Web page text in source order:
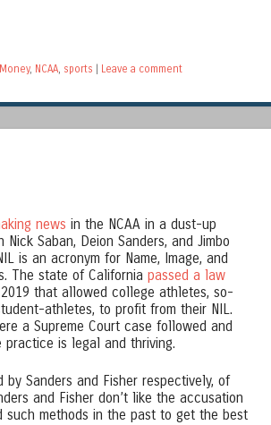
Money, NCAA sports | Leave a comment
news in the NCAA in a dust-up
Nick Saban, Deion Sanders, and Jimbo
is an acronym for Name, Image, and
The state of California passed a law
that allowed college athletes, so-
athletes, to profit from their NIL.
a Supreme Court case followed and
practice is legal and thriving.
Sanders and Fisher respectively, of
and Fisher don’t like the accusation
such methods in the past to get the best